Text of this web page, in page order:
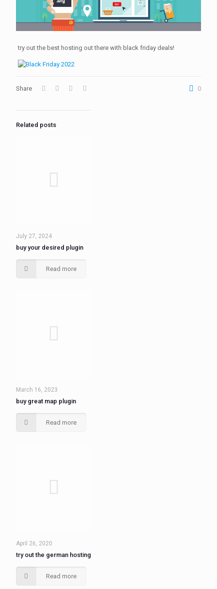
try out the best hosting out there with black friday deals!
Share 0
Related posts
July 27, 2024
buy your desired plugin
Read more
March 16, 2023
buy great map plugin
Read more
April 26, 2020
try out the german hosting
Read more